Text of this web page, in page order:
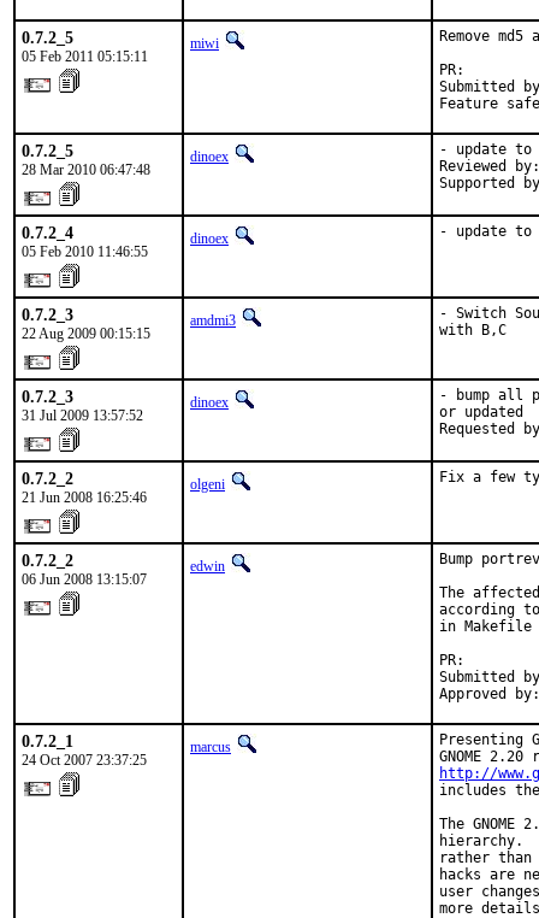
0.7.2_5
05 Feb 2011 05:15:11
miwi
Remove md5
Submitted
Feature
0.7.2_5
28 Mar 2010 06:47:48
dinoex
- update to
Reviewed
Supported
0.7.2_4
05 Feb 2010 11:46:55
dinoex - update to
0.7.2_3
22 Aug 2009 00:15:15
amdmi3
- Switch
with B,C
0.7.2_3
31 Jul 2009 13:57:52
dinoex
- bump all
or updated
Requested
0.7.2_2
21 Jun 2008 16:25:46
olgeni Fix a few
0.7.2_2
06 Jun 2008 13:15:07
edwin
Bump
The
according to
in Makefile
Submitted
Approved
0.7.2_1
24 Oct 2007 23:37:25
marcus
Presenting
http://
includes
The
hierarchy.
rather than
hacks are
user
more